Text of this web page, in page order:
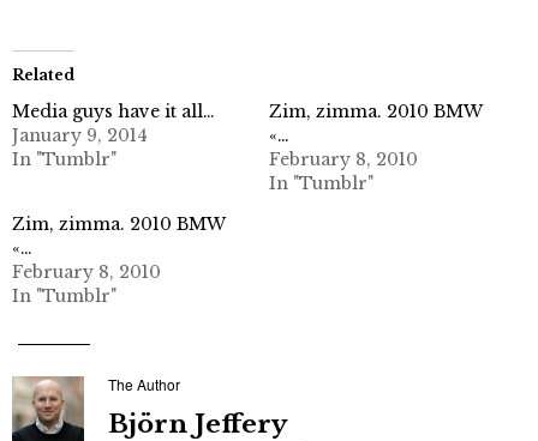
Related
Media guys have it all…
January 9, 2014
In "Tumblr"
Zim, zimma. 2010 BMW
«…
February 8, 2010
In "Tumblr"
Zim, zimma. 2010 BMW
«…
February 8, 2010
In "Tumblr"
The Author
Björn Jeffery